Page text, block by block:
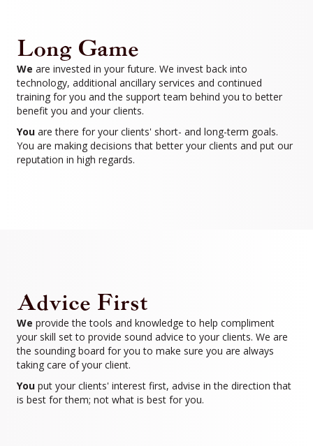
Long Game
We are invested in your future. We invest back into
technology, additional ancillary services and continued
training for you and the support team behind you to better
benefit you and your clients.
You are there for your clients' short- and long-term goals.
You are making decisions that better your clients and put our
reputation in high regards.
Advice First
We provide the tools and knowledge to help compliment
your skill set to provide sound advice to your clients. We are
the sounding board for you to make sure you are always
taking care of your client.
You put your clients' interest first, advise in the direction that
is best for them; not what is best for you.